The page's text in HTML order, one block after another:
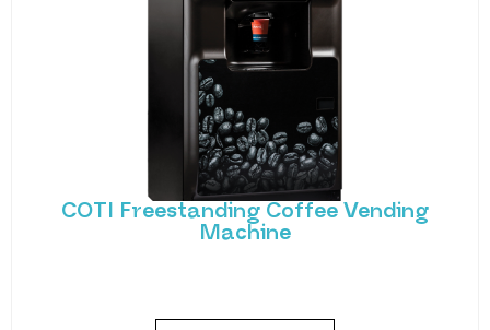
COTI Freestanding Coffee Vending
Machine